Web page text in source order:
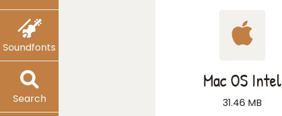
Soundfonts
Search
Mac OS Intel
31.46 MB